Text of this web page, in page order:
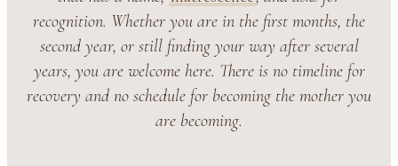
recognition. Whether you are in the first months, the
second year, or still finding your way after several
years, you are welcome here. There is no timeline for
recovery and no schedule for becoming the mother you
are becoming.